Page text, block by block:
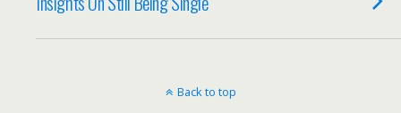
Back to top